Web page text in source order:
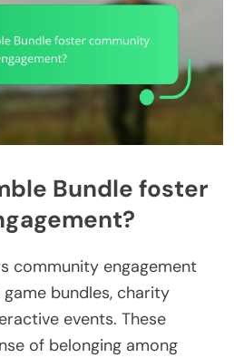
Bundle foster
community engagement
bundles, charity
events. These
of belonging among